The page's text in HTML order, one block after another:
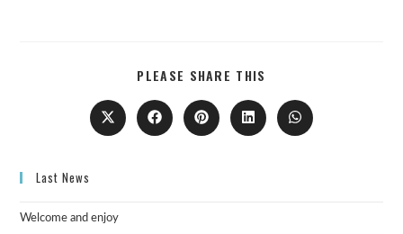
PLEASE SHARE THIS
Last News
Welcome and enjoy